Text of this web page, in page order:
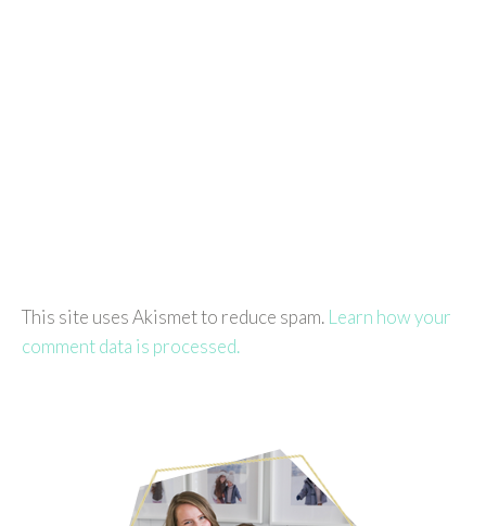
This site uses Akismet to reduce spam. Learn how your
comment data is processed.